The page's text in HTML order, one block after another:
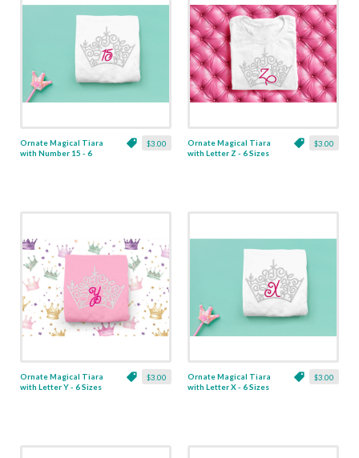
$3.00
Ornate Magical Tiara
with Number 15 - 6
$3.00
Ornate Magical Tiara
with Letter Z - 6 Sizes
$3.00
Ornate Magical Tiara
with Letter Y - 6 Sizes
$3.00
Ornate Magical Tiara
with Letter X - 6 Sizes